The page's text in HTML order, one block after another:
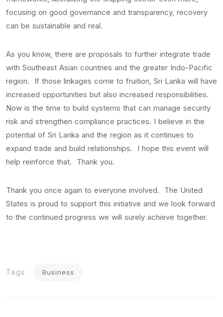
focusing on good governance and transparency, recovery
can be sustainable and real.
As you know, there are proposals to further integrate trade
with Southeast Asian countries and the greater Indo-Pacific
region. If those linkages come to fruition, Sri Lanka will have
increased opportunities but also increased responsibilities.
Now is the time to build systems that can manage security
risk and strengthen compliance practices. I believe in the
potential of Sri Lanka and the region as it continues to
expand trade and build relationships. I hope this event will
help reinforce that. Thank you.
Thank you once again to everyone involved. The United
States is proud to support this initiative and we look forward
to the continued progress we will surely achieve together.
Tags: Business